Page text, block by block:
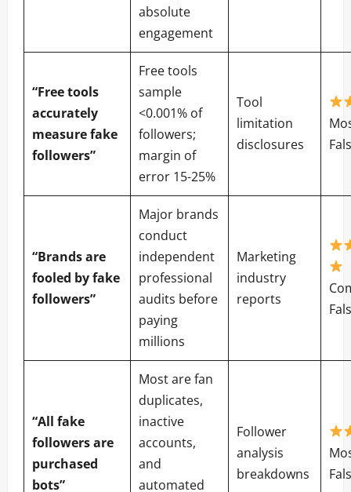
absolute
engagement
“Free tools
accurately
measure fake
followers”
Free tools
sample
<0.001% of
followers;
margin of
error 15-25%
Tool
limitation
disclosures
“Brands are
fooled by fake
followers”
Major brands
conduct
independent
professional
audits before
paying
millions
Marketing
industry
reports
“All fake
followers are
purchased
bots”
Most are fan
duplicates,
inactive
accounts,
and
automated
Follower
analysis
breakdowns